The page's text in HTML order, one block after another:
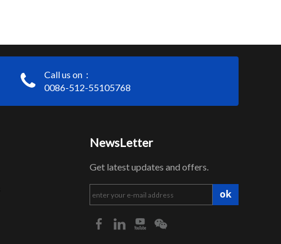
Call us on：
0086-512-55105768
NewsLetter
Get latest updates and offers.
ok